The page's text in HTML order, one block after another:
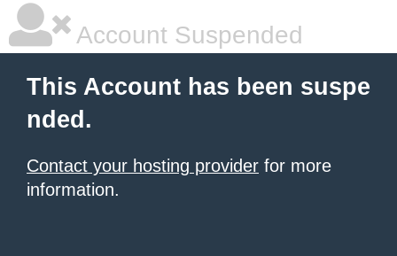
Account Suspended
This Account has been suspe
nded.
Contact your hosting provider for more
information.